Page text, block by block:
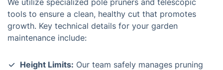
tools to ensure a clean, healthy cut that promotes
growth. Key technical details for your garden
maintenance include:
Height Limits: Our team safely manages pruning